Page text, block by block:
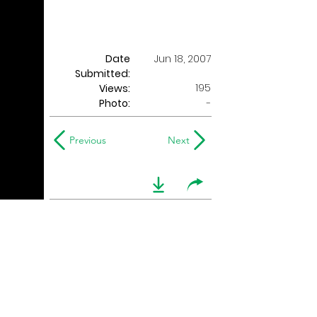
Date
Submitted:
Jun 18, 2007
Views:
195
Photo:
-
Previous Next